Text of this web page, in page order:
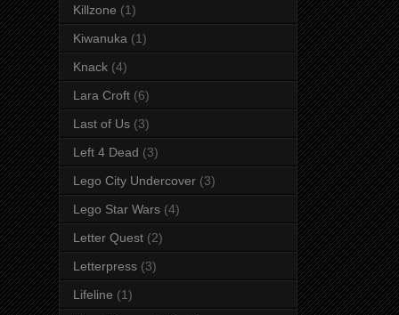
Killzone (1)
Kiwanuka (1)
Knack (4)
Lara Croft (6)
Last of Us (3)
Left 4 Dead (3)
Lego City Undercover (3)
Lego Star Wars (4)
Letter Quest (2)
Letterpress (3)
Lifeline (1)